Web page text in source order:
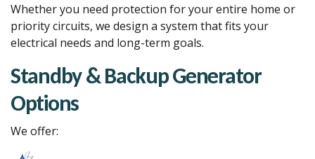
Whether you need protection for your entire home or
priority circuits, we design a system that fits your
electrical needs and long-term goals.
Standby & Backup Generator
Options
We offer: